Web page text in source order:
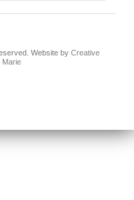
Website by Creative
Marie